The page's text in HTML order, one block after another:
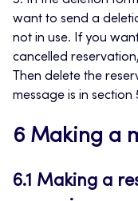
want to send a
not in use. If you
cancelled
Then delete the
message is in section
6 Making a
6.1 Making a